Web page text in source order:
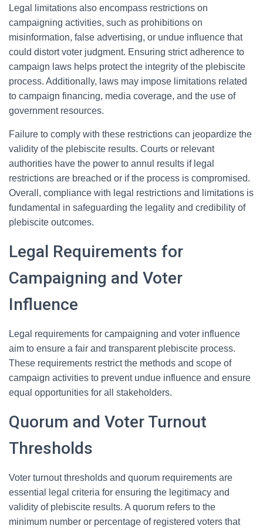
Legal limitations also encompass restrictions on
campaigning activities, such as prohibitions on
misinformation, false advertising, or undue influence that
could distort voter judgment. Ensuring strict adherence to
campaign laws helps protect the integrity of the plebiscite
process. Additionally, laws may impose limitations related
to campaign financing, media coverage, and the use of
government resources.
Failure to comply with these restrictions can jeopardize the
validity of the plebiscite results. Courts or relevant
authorities have the power to annul results if legal
restrictions are breached or if the process is compromised.
Overall, compliance with legal restrictions and limitations is
fundamental in safeguarding the legality and credibility of
plebiscite outcomes.
Legal Requirements for
Campaigning and Voter
Influence
Legal requirements for campaigning and voter influence
aim to ensure a fair and transparent plebiscite process.
These requirements restrict the methods and scope of
campaign activities to prevent undue influence and ensure
equal opportunities for all stakeholders.
Quorum and Voter Turnout
Thresholds
Voter turnout thresholds and quorum requirements are
essential legal criteria for ensuring the legitimacy and
validity of plebiscite results. A quorum refers to the
minimum number or percentage of registered voters that